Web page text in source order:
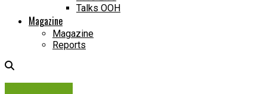
Talks OOH
Magazine
Magazine
Reports